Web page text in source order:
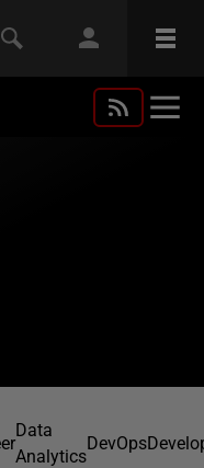
Data
Analytics
DevOps